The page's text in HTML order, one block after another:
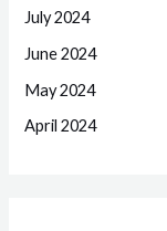
July 2024
June 2024
May 2024
April 2024